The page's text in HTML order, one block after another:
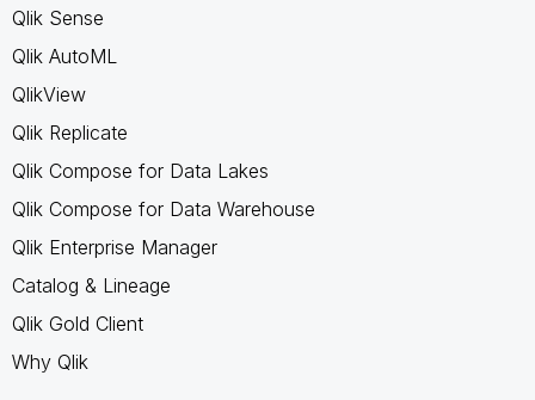
Qlik Sense
Qlik AutoML
QlikView
Qlik Replicate
Qlik Compose for Data Lakes
Qlik Compose for Data Warehouse
Qlik Enterprise Manager
Catalog & Lineage
Qlik Gold Client
Why Qlik